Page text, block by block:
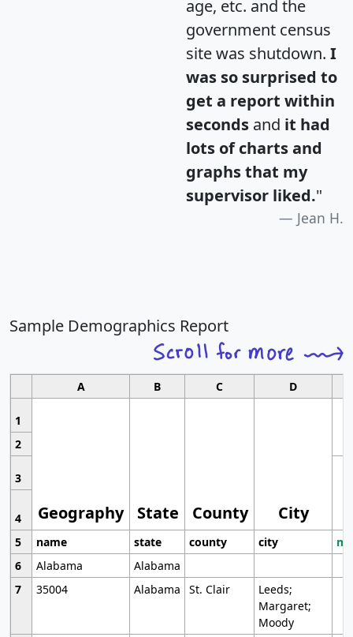
age, etc. and the
government census
site was shutdown. I
was so surprised to
get a report within
seconds and it had
lots of charts and
graphs that my
supervisor liked."
Jean H.
Sample Demographics Report
A B C D
1
Geography State County City
2
3
4
5
name state county city
6
Alabama
Alabama
7
35004 Alabama St. Clair
Leeds;
Margaret;
Moody